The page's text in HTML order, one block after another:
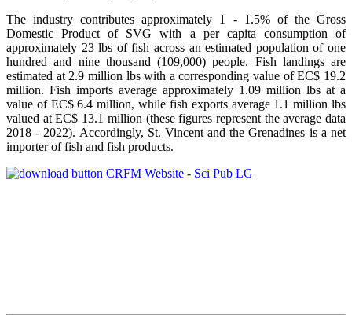
The industry contributes approximately 1 - 1.5% of the Gross
Domestic Product of SVG with a per capita consumption of
approximately 23 lbs of fish across an estimated population of one
hundred and nine thousand (109,000) people. Fish landings are
estimated at 2.9 million lbs with a corresponding value of EC$ 19.2
million. Fish imports average approximately 1.09 million lbs at a
value of EC$ 6.4 million, while fish exports average 1.1 million lbs
valued at EC$ 13.1 million (these figures represent the average data
2018 - 2022). Accordingly, St. Vincent and the Grenadines is a net
importer of fish and fish products.